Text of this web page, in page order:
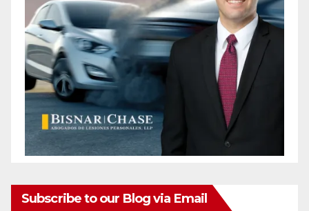
Subscribe to our Blog via Email